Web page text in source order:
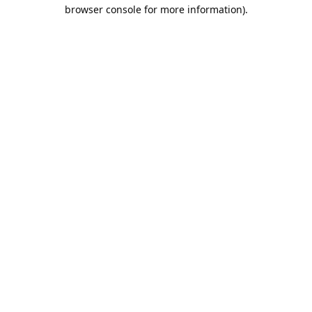
browser console for more information).